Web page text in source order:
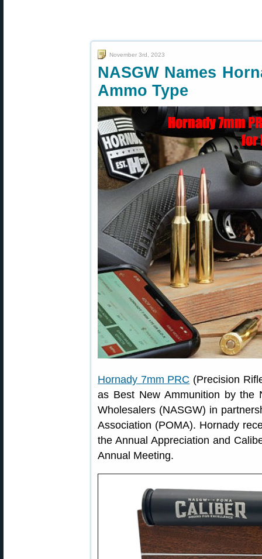
November 3rd, 2023
NASGW Names
Ammo Type
Hornady 7mm PRC (Precision
as Best New Ammunition by the
Wholesalers (NASGW) in
Association (POMA). Hornady
the Annual Appreciation and
Annual Meeting.